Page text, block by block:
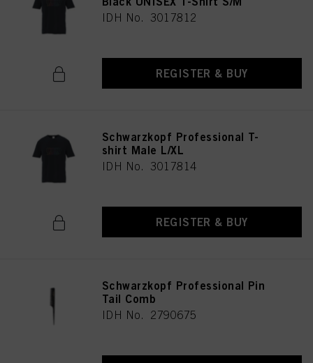
IDH No. 3017812
REGISTER & BUY
Schwarzkopf Professional T-
shirt Male L/XL
IDH No. 3017814
REGISTER & BUY
Schwarzkopf Professional Pin
Tail Comb
IDH No. 2790675